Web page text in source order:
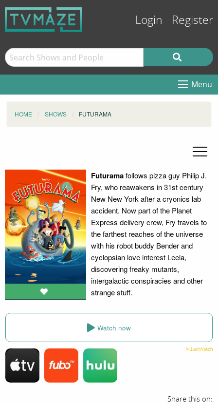
Login Register
Menu
HOME SHOWS FUTURAMA
Futuramafollows pizza guy Philip J.
Fry, who reawakens in 31st century
New New York after a cryonics lab
accident. Now part of the Planet
Express delivery crew, Fry travels to
the farthest reaches of the universe
with his robot buddy Bender and
cyclopsian love interest Leela,
discovering freaky mutants,
intergalactic conspiracies and other
strange stuff.
Watch now
Share this on: